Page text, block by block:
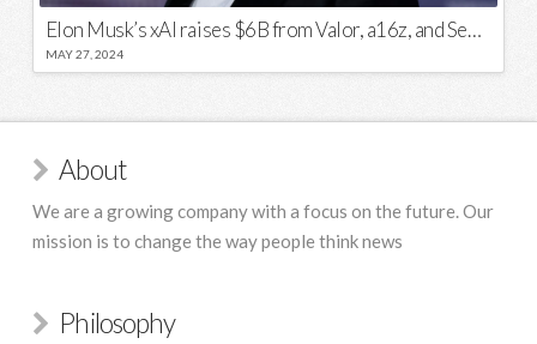
Elon Musk’s xAI raises $6B from Valor, a16z, and Sequoia
MAY 27, 2024
About
We are a growing company with a focus on the future. Our
mission is to change the way people think news
Philosophy